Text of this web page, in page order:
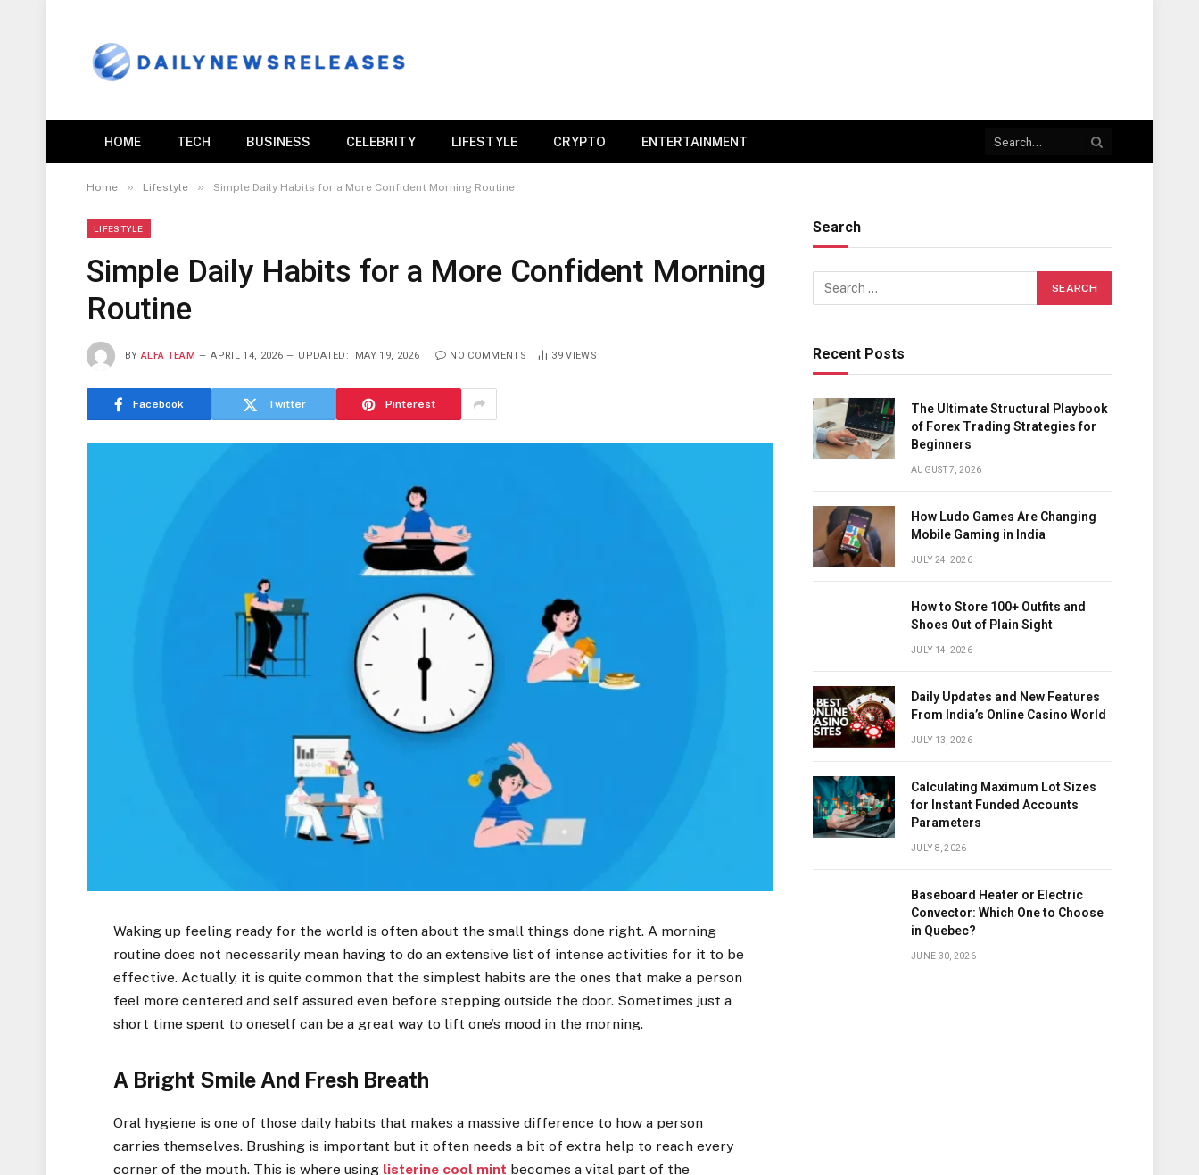
HOME TECH BUSINESS CELEBRITY LIFESTYLE CRYPTO ENTERTAINMENT
Home » Lifestyle » Simple Daily Habits for a More Confident Morning Routine
LIFESTYLE
Simple Daily Habits for a More Confident Morning
Routine
BY ALFA TEAM APRIL 14, 2026 UPDATED: MAY 19, 2026 NO COMMENTS 39VIEWS
Facebook Twitter Pinterest
Waking up feeling ready for the world is often about the small things done right. A morning
routine does not necessarily mean having to do an extensive list of intense activities for it to be
effective. Actually, it is quite common that the simplest habits are the ones that make a person
feel more centered and self assured even before stepping outside the door. Sometimes just a
short time spent to oneself can be a great way to lift one’s mood in the morning.
A Bright Smile And Fresh Breath
Oral hygiene is one of those daily habits that makes a massive difference to how a person
carries themselves. Brushing is important but it often needs a bit of extra help to reach every
corner of the mouth. This is where using listerine cool mint becomes a vital part of the
Search
Recent Posts
The Ultimate Structural Playbook
of Forex Trading Strategies for
Beginners
AUGUST 7, 2026
How Ludo Games Are Changing
Mobile Gaming in India
JULY 24, 2026
How to Store 100+ Outfits and
Shoes Out of Plain Sight
JULY 14, 2026
Daily Updates and New Features
From India’s Online Casino World
JULY 13, 2026
Calculating Maximum Lot Sizes
for Instant Funded Accounts
Parameters
JULY 8, 2026
Baseboard Heater or Electric
Convector: Which One to Choose
in Quebec?
JUNE 30, 2026